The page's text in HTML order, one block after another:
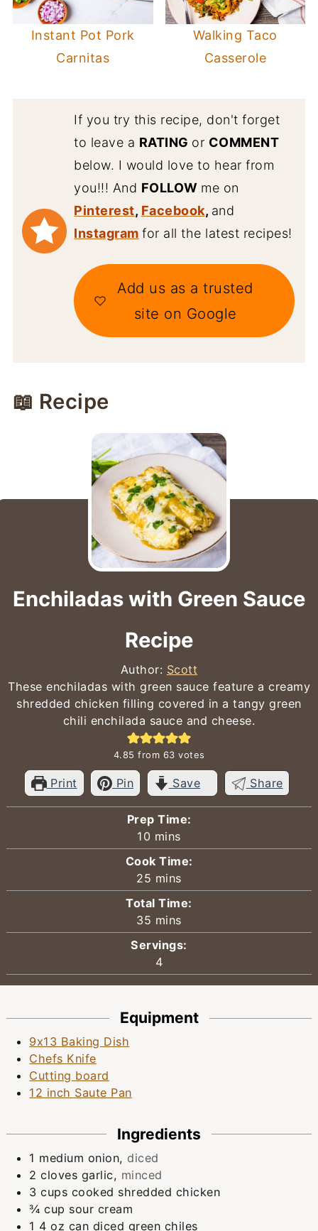
Instant Pot Pork
Carnitas
Walking Taco
Casserole
If you try this recipe, don't forget
to leave a RATING or COMMENT
below. I would love to hear from
you!!! And FOLLOW me on
Pinterest, Facebook, and
Instagram for all the latest recipes!
Add us as a trusted
site on Google
📖 Recipe
Enchiladas with Green Sauce
Recipe
Author: Scott
These enchiladas with green sauce feature a creamy
shredded chicken filling covered in a tangy green
chili enchilada sauce and cheese.
4.85 from 63 votes
Print Pin Save Share
Prep Time:
10 minutes
mins
Cook Time:
25 minutes
mins
Total Time:
35 minutes
mins
Servings:
4
Equipment
9x13 Baking Dish
Chefs Knife
Cutting board
12 inch Saute Pan
Ingredients
1 medium onion, diced
2 cloves garlic, minced
3 cups cooked shredded chicken
¾ cup sour cream
1 4 oz can diced green chiles